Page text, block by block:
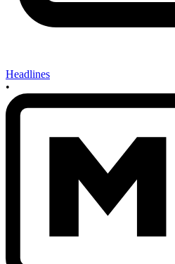
Headlines
•